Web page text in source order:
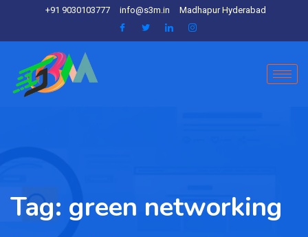
+91 9030103777 info@s3m.in Madhapur Hyderabad
Tag: green networking